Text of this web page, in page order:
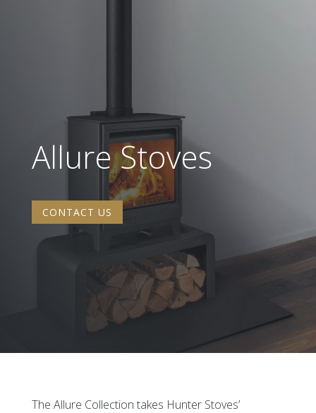
Allure Stoves
CONTACT US
The Allure Collection takes Hunter Stoves’